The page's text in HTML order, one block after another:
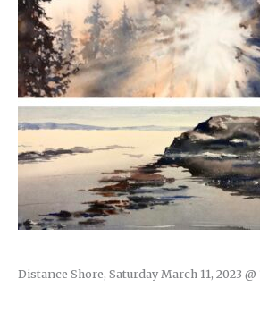
Distance Shore, Saturday March 11, 2023 @